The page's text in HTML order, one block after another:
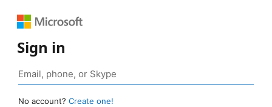
Sign in
No account? Create one!